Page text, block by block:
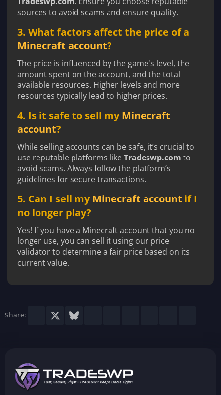
sources to avoid scams and ensure quality.
3. What factors affect the price of a
Minecraft account?
The price is influenced by the game's level, the
amount spent on the account, and the total
available resources. Higher levels and more
resources typically lead to higher prices.
4. Is it safe to sell myMinecraft
account?
While selling accounts can be safe, it’s crucial to
use reputable platforms likeTradeswp.com to
avoid scams. Always follow the platform’s
guidelines for secure transactions.
5. Can I sell myMinecraft account if I
no longer play?
Yes! If you have a Minecraft account that you no
longer use, you can sell it using our price
validator to determine a fair price based on its
current value.
Share: Facebook Bluesky